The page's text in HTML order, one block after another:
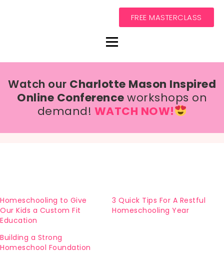
FREE MASTERCLASS
Watch our Charlotte Mason Inspired
Online Conferenceworkshops on
demand! WATCH NOW!
Homeschooling to Give
Our Kids a Custom Fit
Education
3 Quick Tips For A Restful
Homeschooling Year
Building a Strong
Homeschool Foundation